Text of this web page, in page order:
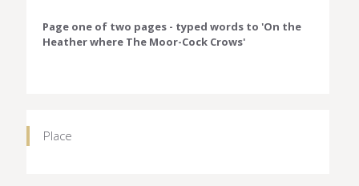
Page one of two pages - typed words to 'On the
Heather where The Moor-Cock Crows'
Place